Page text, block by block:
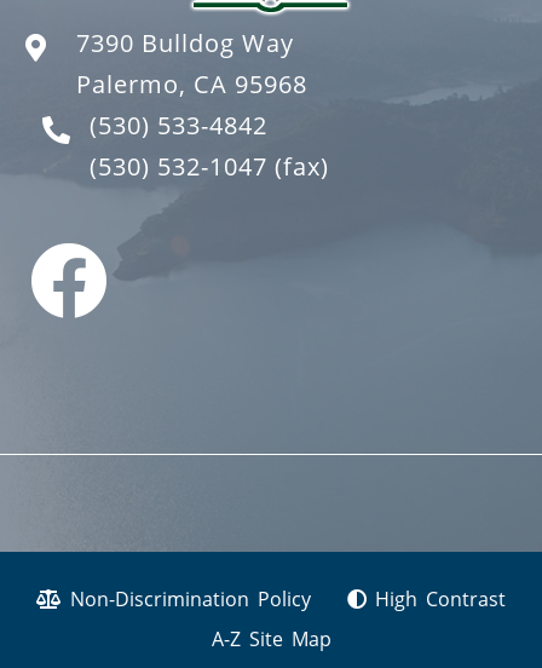
7390 Bulldog Way
Palermo, CA 95968
(530) 533-4842
(530) 532-1047 (fax)
Non-Discrimination Policy
High Contrast
A-Z Site Map